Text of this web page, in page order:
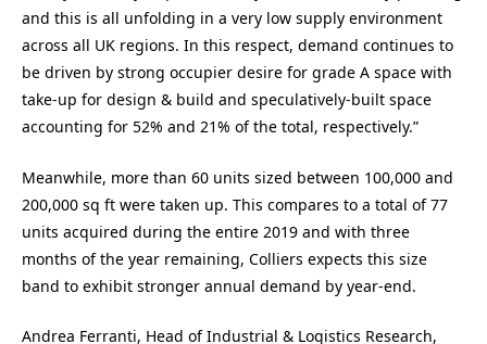
and this is all unfolding in a very low supply environment
across all UK regions. In this respect, demand continues to
be driven by strong occupier desire for grade A space with
take-up for design & build and speculatively-built space
accounting for 52% and 21% of the total, respectively.”
Meanwhile, more than 60 units sized between 100,000 and
200,000 sq ft were taken up. This compares to a total of 77
units acquired during the entire 2019 and with three
months of the year remaining, Colliers expects this size
band to exhibit stronger annual demand by year-end.
Andrea Ferranti, Head of Industrial & Logistics Research,